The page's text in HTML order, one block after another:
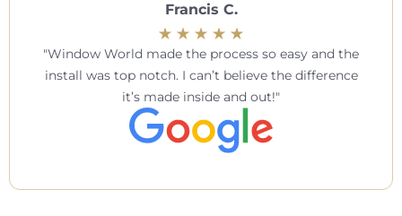
Francis C.
Window World made the process so easy and the
install was top notch. I can’t believe the difference
it’s made inside and out!